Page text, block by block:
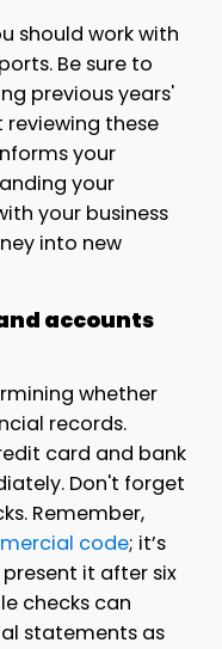
should work with
Be sure to
previous years'
these
your
your
your business
into new
accounts
whether
records.
card and bank
Don't forget
Remember,
code; it’s
it after six
checks can
statements as